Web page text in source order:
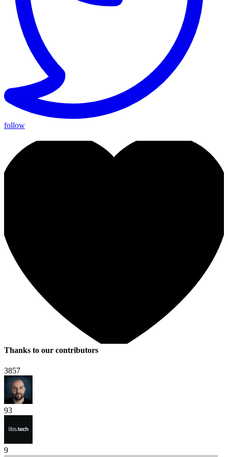
follow
Thanks to our contributors
3857
93
9